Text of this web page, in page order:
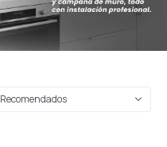
Recomendados